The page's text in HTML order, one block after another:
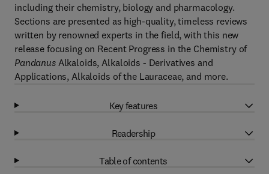
including their chemistry, biology and pharmacology.
Sections are presented as high-quality, timeless reviews
written by renowned experts in the field, with this new
release focusing on Recent Progress in the Chemistry of
PandanusAlkaloids, Alkaloids - Derivatives and
Applications, Alkaloids of the Lauraceae, and more.
Key features
Readership
Table of contents